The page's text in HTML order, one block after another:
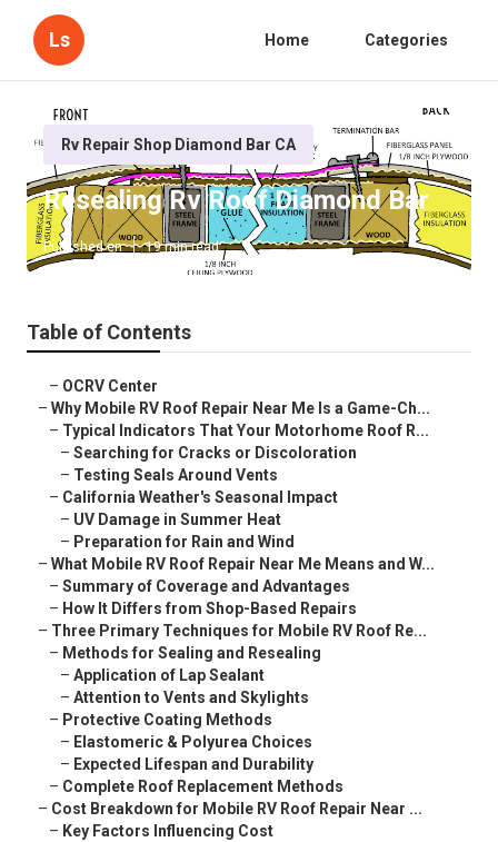
Ls Home Categories
Rv Repair Shop Diamond Bar CA
Resealing Rv Roof Diamond Bar
Published en 19 min read
Table of Contents
– OCRV Center
– Why Mobile RV Roof Repair Near Me Is a Game-Ch...
– Typical Indicators That Your Motorhome Roof R...
– Searching for Cracks or Discoloration
– Testing Seals Around Vents
– California Weather's Seasonal Impact
– UV Damage in Summer Heat
– Preparation for Rain and Wind
– What Mobile RV Roof Repair Near Me Means and W...
– Summary of Coverage and Advantages
– How It Differs from Shop-Based Repairs
– Three Primary Techniques for Mobile RV Roof Re...
– Methods for Sealing and Resealing
– Application of Lap Sealant
– Attention to Vents and Skylights
– Protective Coating Methods
– Elastomeric & Polyurea Choices
– Expected Lifespan and Durability
– Complete Roof Replacement Methods
– Cost Breakdown for Mobile RV Roof Repair Near ...
– Key Factors Influencing Cost